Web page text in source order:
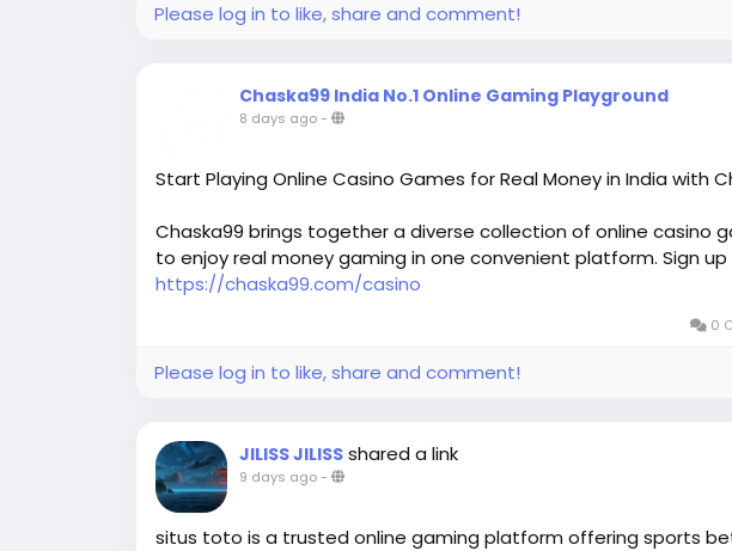
Please log in to like, share and comment!
Chaska99 India No.1 Online Gaming Playground
8 days ago-
Start Playing Online Casino Games for Real Money in India with
Chaska99 brings together a diverse collection of online casino
to enjoy real money gaming in one convenient platform. Sign
https://chaska99.com/casino
0
Please log in to like, share and comment!
JILISS JILISS shared a link
9 days ago-
situs toto is a trusted online gaming platform offering sports